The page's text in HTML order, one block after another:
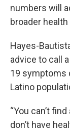
numbers will
broader
Hayes-
advice to call
19 symptoms
Latino
“You can’t
don’t have